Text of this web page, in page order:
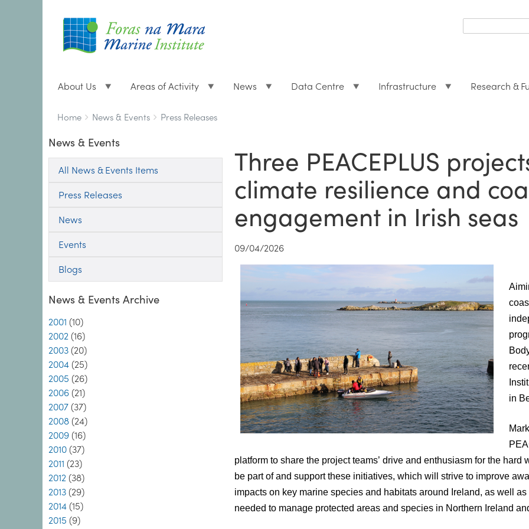
form
About Us Areas of Activity News Data Centre Infrastructure Research &
Breadcrumbs
You
here:
Home News & Events Press Releases
News & Events
All News & Events Items
Press Releases
News
Events
Blogs
News & Events Archive
2001 (10)
2002 (16)
2003 (20)
2004 (25)
2005 (26)
2006 (21)
2007 (37)
2008 (24)
2009 (16)
2010 (37)
2011 (23)
2012 (38)
2013 (29)
2014 (15)
2015 (9)
Three PEACEPLUS
climate resilience and
engagement in Irish seas
09/04/2026
in
platform to share the project teams’ drive and enthusiasm for the
be part of and support these initiatives, which will strive to improve
impacts on key marine species and habitats around Ireland, as well
needed to manage protected areas and species in Northern Ireland